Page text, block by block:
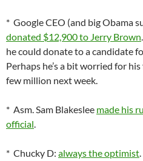
* Google CEO (and big Obama
donated $12,900 to Jerry Brown
he could donate to a candidate
Perhaps he’s a bit worried for
few million next week.
* Asm. Sam Blakeslee made his
official.
* Chucky D: always the optimist.